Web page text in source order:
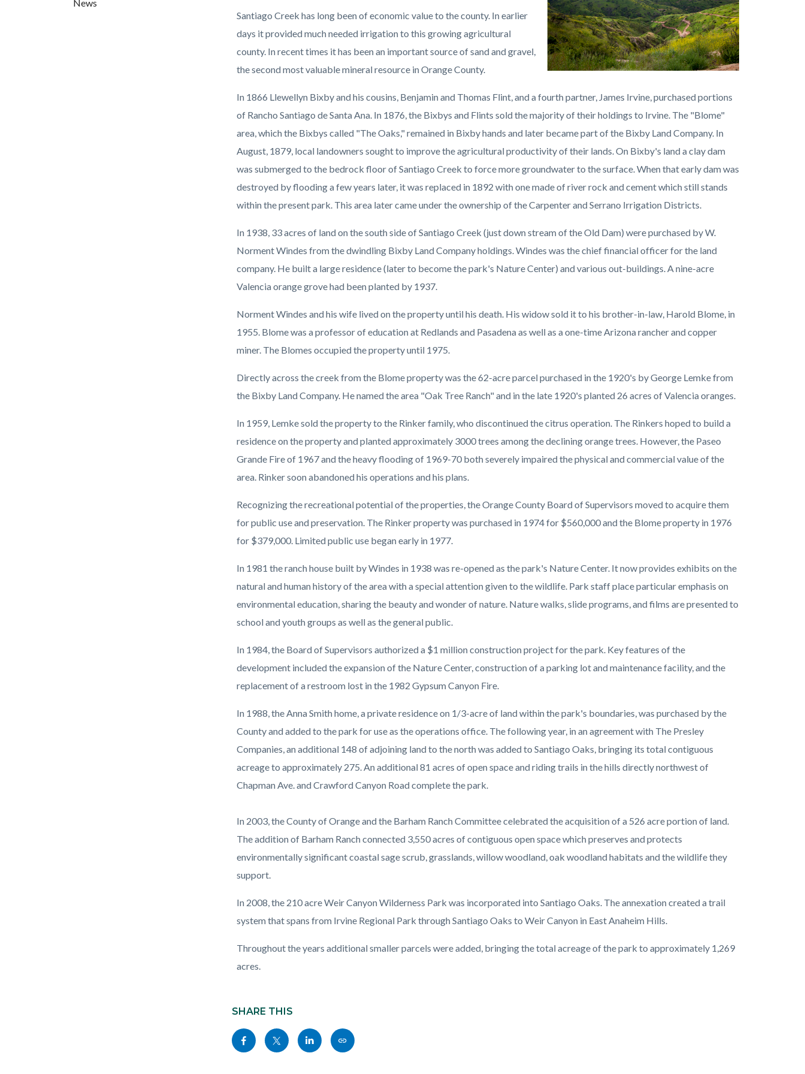
News
content
1786145371
Santiago Creek has long been of economic value to the county. In earlier
days it provided much needed irrigation to this growing agricultural
county. In recent times it has been an important source of sand and gravel,
the second most valuable mineral resource in Orange County.
In 1866 Llewellyn Bixby and his cousins, Benjamin and Thomas Flint, and a fourth partner, James Irvine, purchased portions
of Rancho Santiago de Santa Ana. In 1876, the Bixbys and Flints sold the majority of their holdings to Irvine. The "Blome"
area, which the Bixbys called "The Oaks," remained in Bixby hands and later became part of the Bixby Land Company. In
August, 1879, local landowners sought to improve the agricultural productivity of their lands. On Bixby's land a clay dam
was submerged to the bedrock floor of Santiago Creek to force more groundwater to the surface. When that early dam was
destroyed by flooding a few years later, it was replaced in 1892 with one made of river rock and cement which still stands
within the present park. This area later came under the ownership of the Carpenter and Serrano Irrigation Districts.
In 1938, 33 acres of land on the south side of Santiago Creek (just down stream of the Old Dam) were purchased by W.
Norment Windes from the dwindling Bixby Land Company holdings. Windes was the chief financial officer for the land
company. He built a large residence (later to become the park's Nature Center) and various out-buildings. A nine-acre
Valencia orange grove had been planted by 1937.
Norment Windes and his wife lived on the property until his death. His widow sold it to his brother-in-law, Harold Blome, in
1955. Blome was a professor of education at Redlands and Pasadena as well as a one-time Arizona rancher and copper
miner. The Blomes occupied the property until 1975.
Directly across the creek from the Blome property was the 62-acre parcel purchased in the 1920's by George Lemke from
the Bixby Land Company. He named the area "Oak Tree Ranch" and in the late 1920's planted 26 acres of Valencia oranges.
In 1959, Lemke sold the property to the Rinker family, who discontinued the citrus operation. The Rinkers hoped to build a
residence on the property and planted approximately 3000 trees among the declining orange trees. However, the Paseo
Grande Fire of 1967 and the heavy flooding of 1969-70 both severely impaired the physical and commercial value of the
area. Rinker soon abandoned his operations and his plans.
Recognizing the recreational potential of the properties, the Orange County Board of Supervisors moved to acquire them
for public use and preservation. The Rinker property was purchased in 1974 for $560,000 and the Blome property in 1976
for $379,000. Limited public use began early in 1977.
In 1981 the ranch house built by Windes in 1938 was re-opened as the park's Nature Center. It now provides exhibits on the
natural and human history of the area with a special attention given to the wildlife. Park staff place particular emphasis on
environmental education, sharing the beauty and wonder of nature. Nature walks, slide programs, and films are presented to
school and youth groups as well as the general public.
In 1984, the Board of Supervisors authorized a $1 million construction project for the park. Key features of the
development included the expansion of the Nature Center, construction of a parking lot and maintenance facility, and the
replacement of a restroom lost in the 1982 Gypsum Canyon Fire.
In 1988, the Anna Smith home, a private residence on 1/3-acre of land within the park's boundaries, was purchased by the
County and added to the park for use as the operations office. The following year, in an agreement with The Presley
Companies, an additional 148 of adjoining land to the north was added to Santiago Oaks, bringing its total contiguous
acreage to approximately 275. An additional 81 acres of open space and riding trails in the hills directly northwest of
Chapman Ave. and Crawford Canyon Road complete the park.
In 2003, the County of Orange and the Barham Ranch Committee celebrated the acquisition of a 526 acre portion of land.
The addition of Barham Ranch connected 3,550 acres of contiguous open space which preserves and protects
environmentally significant coastal sage scrub, grasslands, willow woodland, oak woodland habitats and the wildlife they
support.
In 2008, the 210 acre Weir Canyon Wilderness Park was incorporated into Santiago Oaks. The annexation created a trail
system that spans from Irvine Regional Park through Santiago Oaks to Weir Canyon in East Anaheim Hills.
Throughout the years additional smaller parcels were added, bringing the total acreage of the park to approximately 1,269
acres.
in
this
section
block
block-
sociallinksblock
SHARE THIS
Share
this
Share
this
Share
this
Copy
this